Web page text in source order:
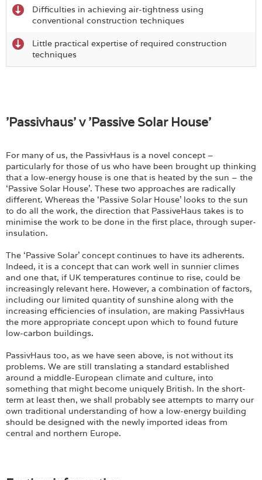
Difficulties in achieving air-tightness using
conventional construction techniques
Little practical expertise of required construction
techniques
'Passivhaus' v 'Passive Solar House'
For many of us, the PassivHaus is a novel concept –
particularly for those of us who have been brought up thinking
that a low-energy house is one that is heated by the sun – the
‘Passive Solar House’. These two approaches are radically
different. Whereas the ‘Passive Solar House’ looks to the sun
to do all the work, the direction that PassiveHaus takes is to
minimise the work to be done in the first place, through super-
insulation.
The ‘Passive Solar’ concept continues to have its adherents.
Indeed, it is a concept that can work well in sunnier climes
and one that, if UK temperatures continue to rise, could be
increasingly relevant here. However, a combination of factors,
including our limited quantity of sunshine along with the
increasing efficiencies of insulation, are making PassivHaus
the more appropriate concept upon which to found future
low-carbon buildings.
PassivHaus too, as we have seen above, is not without its
problems. We are still translating a standard established
around a middle-European climate and culture, into
something that might become uniquely British. In the short-
term at least then, we shall probably see attempts to marry our
own traditional understanding of how a low-energy building
should be designed with the newly imported ideas from
central and northern Europe.